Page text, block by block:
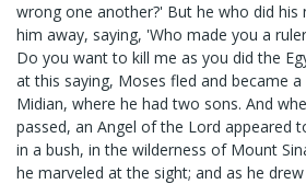
wrong one another?' But he who did his
him away, saying, 'Who made you a
Do you want to kill me as you did the
at this saying, Moses fled and became
Midian, where he had two sons. And
passed, an Angel of the Lord appeared
in a bush, in the wilderness of Mount
he marveled at the sight; and as he